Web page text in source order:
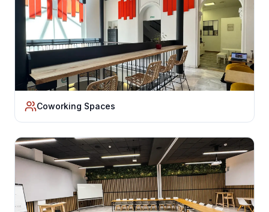
Coworking Spaces